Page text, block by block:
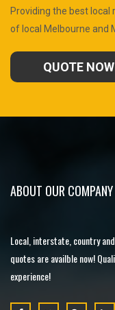
Providing the best
of local Melbourne and
QUOTE NOW
ABOUT OUR COMPANY
Local, interstate, country
quotes are availble now!
experience!